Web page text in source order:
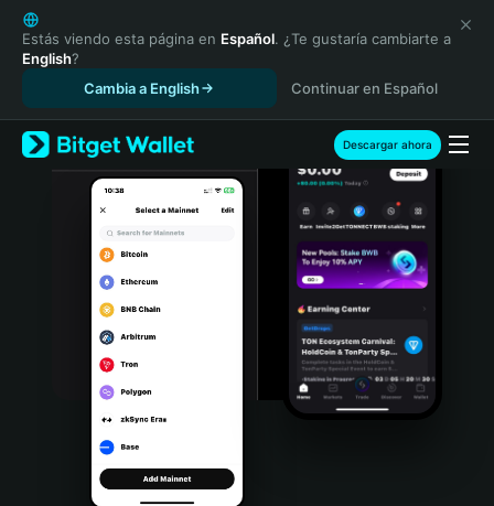
English
日本語
Tiếng Việt
Español (Latinoamérica)
Türkçe
Italiano
Português (Portugal)
Bahasa Indonesia
Português (Brasil)
Español (Argentina)
Estás viendo esta página en Español. ¿Te gustaría cambiarte a
English?
Cambia a English
Continuar en Español
Descargar ahora